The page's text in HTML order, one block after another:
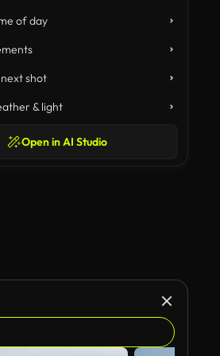
of day
shot
& light
Open in AI Studio